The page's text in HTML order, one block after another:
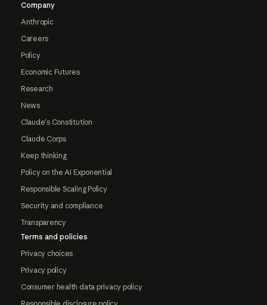
Company
Anthropic
Careers
Policy
Economic Futures
Research
News
Claude's Constitution
Claude Corps
Keep thinking
Policy on the AI Exponential
Responsible Scaling Policy
Security and compliance
Transparency
Terms and policies
Privacy choices
Privacy policy
Consumer health data privacy policy